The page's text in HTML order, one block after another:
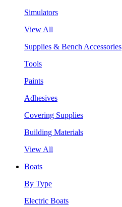
Simulators
View All
Supplies & Bench Accessories
Tools
Paints
Adhesives
Covering Supplies
Building Materials
View All
Boats
By Type
Electric Boats